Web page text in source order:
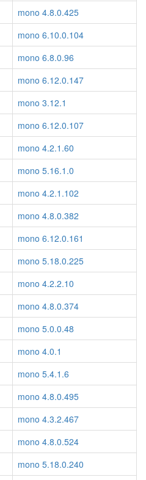
mono 4.8.0.425
mono 6.10.0.104
mono 6.8.0.96
mono 6.12.0.147
mono 3.12.1
mono 6.12.0.107
mono 4.2.1.60
mono 5.16.1.0
mono 4.2.1.102
mono 4.8.0.382
mono 6.12.0.161
mono 5.18.0.225
mono 4.2.2.10
mono 4.8.0.374
mono 5.0.0.48
mono 4.0.1
mono 5.4.1.6
mono 4.8.0.495
mono 4.3.2.467
mono 4.8.0.524
mono 5.18.0.240